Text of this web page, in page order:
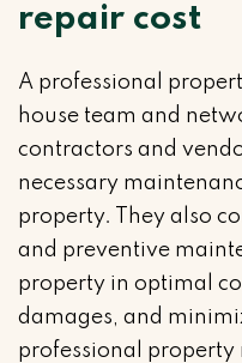
repair cost
A professional
house team and
contractors and
necessary
property. They also
and preventive
property in optimal
damages, and
professional property